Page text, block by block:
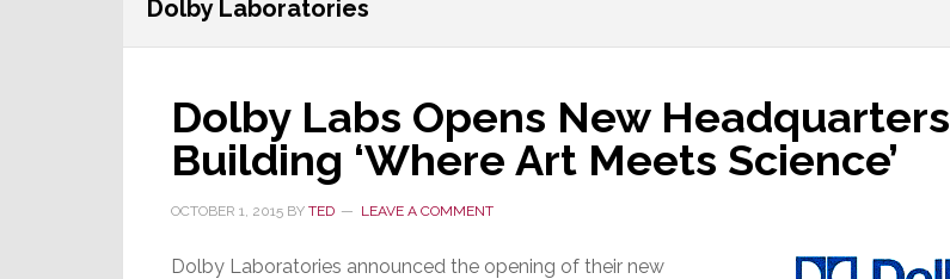
Dolby Laboratories
Dolby Labs Opens New Headquarters
Building ‘Where Art Meets Science’
OCTOBER 1, 2015 BY TED LEAVE A COMMENT
Dolby Laboratories announced the opening of their new